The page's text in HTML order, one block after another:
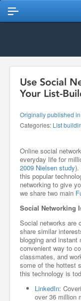
Use Social
Your List-
Originally published
Categories: List
Online social
everyday life for
2009 Nielsen study).
this popular
networking to give
we share two main
Social Networking
Social networks are
share similar
blogging and instant
convenient way to
classmates, and
some of the hottest
this technology is
LinkedIn:
over 36 million